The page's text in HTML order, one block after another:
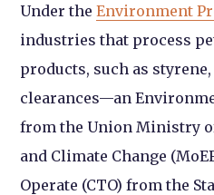
Under theEnvironment
industries that process
products, such as
clearances—an
from the Union Ministry
and Climate Change
Operate (CTO) from the